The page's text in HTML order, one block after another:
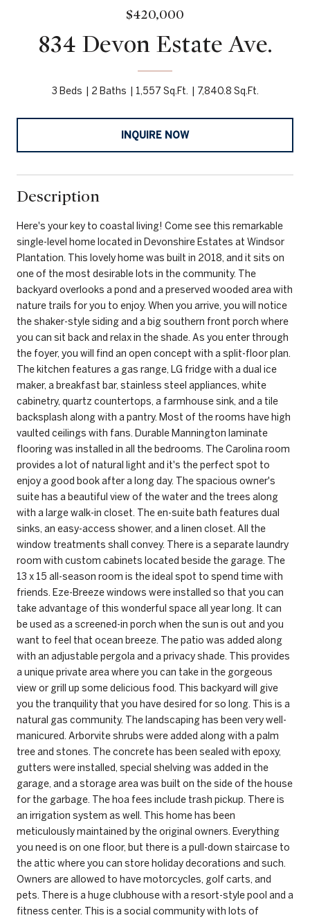
$420,000
834 Devon Estate Ave.
3 Beds 2 Baths 1,557 Sq.Ft. 7,840.8 Sq.Ft.
INQUIRE NOW
Description
Here's your key to coastal living! Come see this remarkable
single-level home located in Devonshire Estates at Windsor
Plantation. This lovely home was built in 2018, and it sits on
one of the most desirable lots in the community. The
backyard overlooks a pond and a preserved wooded area with
nature trails for you to enjoy. When you arrive, you will notice
the shaker-style siding and a big southern front porch where
you can sit back and relax in the shade. As you enter through
the foyer, you will find an open concept with a split-floor plan.
The kitchen features a gas range, LG fridge with a dual ice
maker, a breakfast bar, stainless steel appliances, white
cabinetry, quartz countertops, a farmhouse sink, and a tile
backsplash along with a pantry. Most of the rooms have high
vaulted ceilings with fans. Durable Mannington laminate
flooring was installed in all the bedrooms. The Carolina room
provides a lot of natural light and it's the perfect spot to
enjoy a good book after a long day. The spacious owner's
suite has a beautiful view of the water and the trees along
with a large walk-in closet. The en-suite bath features dual
sinks, an easy-access shower, and a linen closet. All the
window treatments shall convey. There is a separate laundry
room with custom cabinets located beside the garage. The
13 x 15 all-season room is the ideal spot to spend time with
friends. Eze-Breeze windows were installed so that you can
take advantage of this wonderful space all year long. It can
be used as a screened-in porch when the sun is out and you
want to feel that ocean breeze. The patio was added along
with an adjustable pergola and a privacy shade. This provides
a unique private area where you can take in the gorgeous
view or grill up some delicious food. This backyard will give
you the tranquility that you have desired for so long. This is a
natural gas community. The landscaping has been very well-
manicured. Arborvite shrubs were added along with a palm
tree and stones. The concrete has been sealed with epoxy,
gutters were installed, special shelving was added in the
garage, and a storage area was built on the side of the house
for the garbage. The hoa fees include trash pickup. There is
an irrigation system as well. This home has been
meticulously maintained by the original owners. Everything
you need is on one floor, but there is a pull-down staircase to
the attic where you can store holiday decorations and such.
Owners are allowed to have motorcycles, golf carts, and
pets. There is a huge clubhouse with a resort-style pool and a
fitness center. This is a social community with lots of